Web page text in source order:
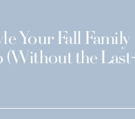
Your Fall Family
(Without the